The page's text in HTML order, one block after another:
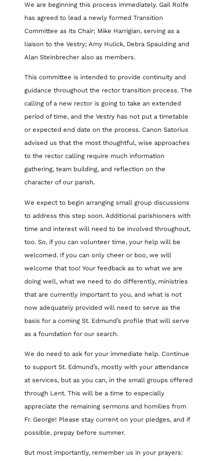
We are beginning this process immediately. Gail Rolfe
has agreed to lead a newly formed Transition
Committee as its Chair; Mike Harrigian, serving as a
liaison to the Vestry; Amy Hulick, Debra Spaulding and
Alan Steinbrecher also as members.
This committee is intended to provide continuity and
guidance throughout the rector transition process. The
calling of a new rector is going to take an extended
period of time, and the Vestry has not put a timetable
or expected end date on the process. Canon Satorius
advised us that the most thoughtful, wise approaches
to the rector calling require much information
gathering, team building, and reflection on the
character of our parish.
We expect to begin arranging small group discussions
to address this step soon. Additional parishioners with
time and interest will need to be involved throughout,
too. So, if you can volunteer time, your help will be
welcomed. If you can only cheer or boo, we will
welcome that too! Your feedback as to what we are
doing well, what we need to do differently, ministries
that are currently important to you, and what is not
now adequately provided will need to serve as the
basis for a coming St. Edmund’s profile that will serve
as a foundation for our search.
We do need to ask for your immediate help. Continue
to support St. Edmund’s, mostly with your attendance
at services, but as you can, in the small groups offered
through Lent. This will be a time to especially
appreciate the remaining sermons and homilies from
Fr. George! Please stay current on your pledges, and if
possible, prepay before summer.
But most importantly, remember us in your prayers: